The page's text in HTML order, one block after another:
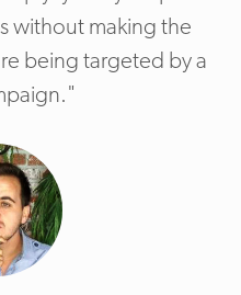
without making the
being targeted by a